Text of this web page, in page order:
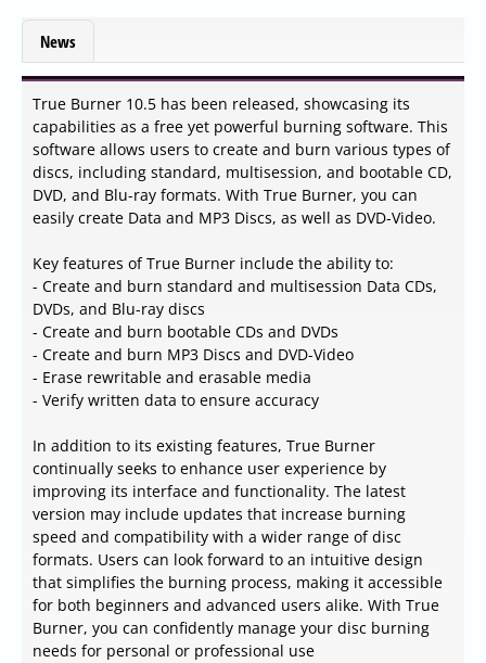
News
True Burner 10.5 has been released, showcasing its
capabilities as a free yet powerful burning software. This
software allows users to create and burn various types of
discs, including standard, multisession, and bootable CD,
DVD, and Blu-ray formats. With True Burner, you can
easily create Data and MP3 Discs, as well as DVD-Video.
Key features of True Burner include the ability to:
- Create and burn standard and multisession Data CDs,
DVDs, and Blu-ray discs
- Create and burn bootable CDs and DVDs
- Create and burn MP3 Discs and DVD-Video
- Erase rewritable and erasable media
- Verify written data to ensure accuracy
In addition to its existing features, True Burner
continually seeks to enhance user experience by
improving its interface and functionality. The latest
version may include updates that increase burning
speed and compatibility with a wider range of disc
formats. Users can look forward to an intuitive design
that simplifies the burning process, making it accessible
for both beginners and advanced users alike. With True
Burner, you can confidently manage your disc burning
needs for personal or professional use